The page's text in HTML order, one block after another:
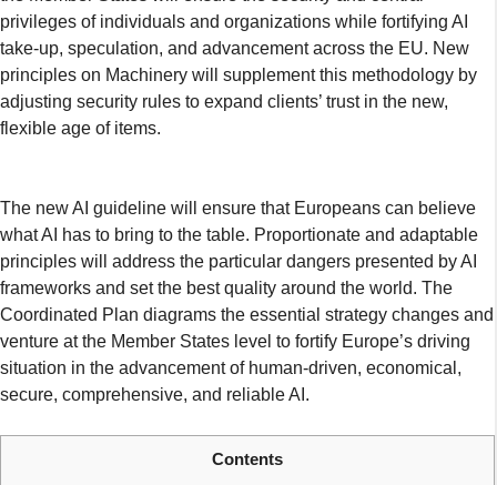
privileges of individuals and organizations while fortifying AI
take-up, speculation, and advancement across the EU. New
principles on Machinery will supplement this methodology by
adjusting security rules to expand clients’ trust in the new,
flexible age of items.
The new AI guideline will ensure that Europeans can believe
what AI has to bring to the table. Proportionate and adaptable
principles will address the particular dangers presented by AI
frameworks and set the best quality around the world. The
Coordinated Plan diagrams the essential strategy changes and
venture at the Member States level to fortify Europe’s driving
situation in the advancement of human-driven, economical,
secure, comprehensive, and reliable AI.
Contents